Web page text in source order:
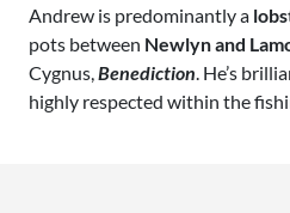
Andrew is predominantly a
pots between Newlyn and
Cygnus,Benediction. He’s
highly respected within the